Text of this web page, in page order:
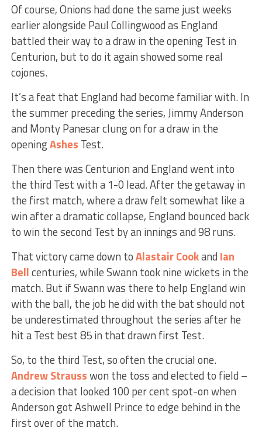
Of course, Onions had done the same just weeks
earlier alongside Paul Collingwood as England
battled their way to a draw in the opening Test in
Centurion, but to do it again showed some real
cojones.
It’s a feat that England had become familiar with. In
the summer preceding the series, Jimmy Anderson
and Monty Panesar clung on for a draw in the
openingAshes Test.
Then there was Centurion and England went into
the third Test with a 1-0 lead. After the getaway in
the first match, where a draw felt somewhat like a
win after a dramatic collapse, England bounced back
to win the second Test by an innings and 98 runs.
That victory came down toAlastair Cookand Ian
Bellcenturies, while Swann took nine wickets in the
match. But if Swann was there to help England win
with the ball, the job he did with the bat should not
be underestimated throughout the series after he
hit a Test best 85 in that drawn first Test.
So, to the third Test, so often the crucial one.
Andrew Strausswon the toss and elected to field –
a decision that looked 100 per cent spot-on when
Anderson got Ashwell Prince to edge behind in the
first over of the match.